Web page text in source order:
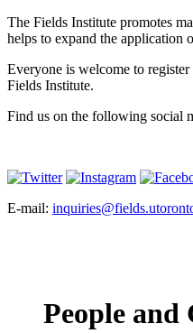
The Fields Institute promotes
helps to expand the application
Everyone is welcome to
Fields Institute.
Find us on the following social
E-mail:
People and